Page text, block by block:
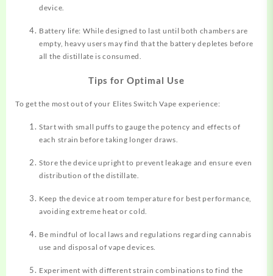
device.
Battery life: While designed to last until both chambers are
empty, heavy users may find that the battery depletes before
all the distillate is consumed.
Tips for Optimal Use
To get the most out of your Elites Switch Vape experience:
Start with small puffs to gauge the potency and effects of
each strain before taking longer draws.
Store the device upright to prevent leakage and ensure even
distribution of the distillate.
Keep the device at room temperature for best performance,
avoiding extreme heat or cold.
Be mindful of local laws and regulations regarding cannabis
use and disposal of vape devices.
Experiment with different strain combinations to find the